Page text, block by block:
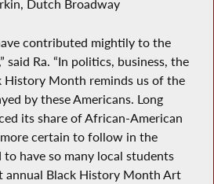
Dutch Broadway
contributed mightily to the
Ra. “In politics, business, the
History Month reminds us of the
by these Americans. Long
its share of African-American
certain to follow in the
have so many local students
annual Black History Month Art